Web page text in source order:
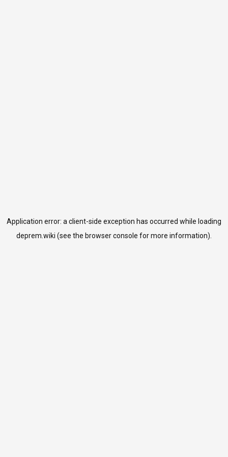
Application error: a client-side exception has occurred while loading
deprem.wiki (see the browser console for more information).